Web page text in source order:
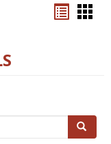
Search